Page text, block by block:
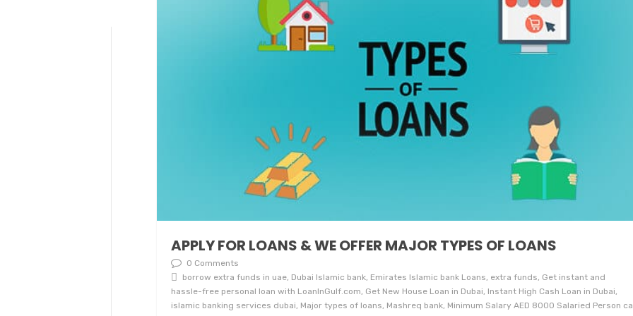
APPLY FOR LOANS & WE OFFER MAJOR TYPES OF LOANS
0 Comments
borrow extra funds in uae, Dubai Islamic bank, Emirates Islamic bank Loans, extra funds, Get instant and
hassle-free personal loan with LoanInGulf.com, Get New House Loan in Dubai, Instant High Cash Loan in Dubai,
islamic banking services dubai, Major types of loans, Mashreq bank, Minimum Salary AED 8000 Salaried Person